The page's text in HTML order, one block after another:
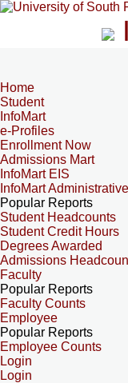
Home
Student
InfoMart
e-Profiles
Enrollment Now
Admissions Mart
InfoMart EIS
InfoMart
Popular Reports
Student Headcounts
Student Credit Hours
Degrees Awarded
Admissions
Faculty
Popular Reports
Faculty Counts
Employee
Popular Reports
Employee Counts
Login
Login